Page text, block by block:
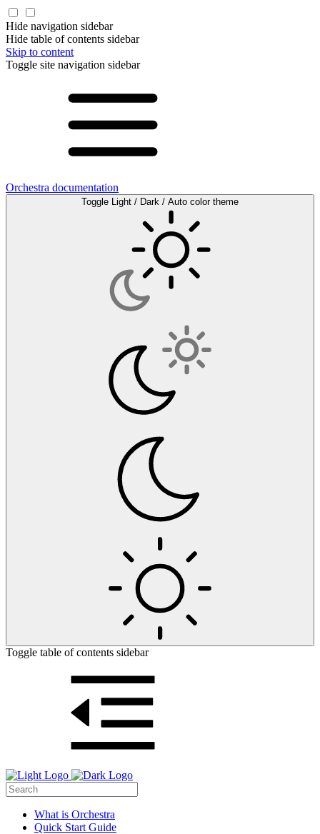
Hide navigation sidebar
Hide table of contents sidebar
Skip to content
Toggle site navigation sidebar
Orchestra documentation
Toggle Light / Dark / Auto color theme
Toggle table of contents sidebar
What is Orchestra
Quick Start Guide